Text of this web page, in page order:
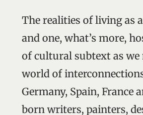
The realities of living as
and one, what’s more,
of cultural subtext as
world of
Germany, Spain,
born writers, painters,